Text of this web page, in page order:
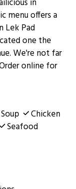
in
menu offers a
Lek Pad
one the
We're not far
online for
Soup
Chicken
Seafood